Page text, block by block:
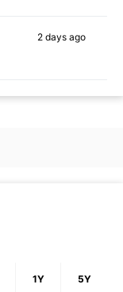
2 daysago
1Y 5Y